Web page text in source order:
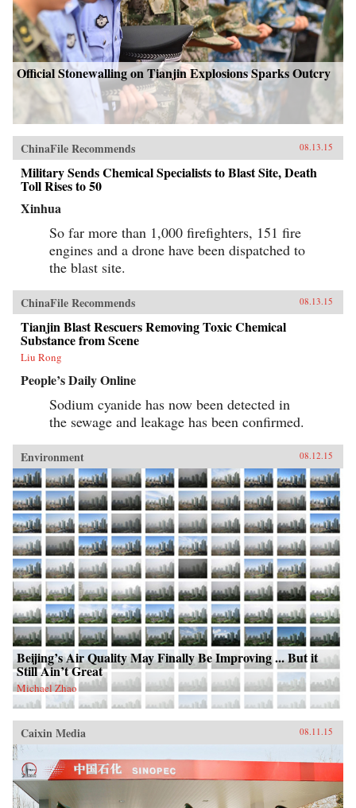
Official Stonewalling on Tianjin Explosions Sparks Outcry
ChinaFile Recommends 08.13.15
Military Sends Chemical Specialists to Blast Site, Death
Toll Rises to 50
Xinhua
So far more than 1,000 firefighters, 151 fire
engines and a drone have been dispatched to
the blast site.
ChinaFile Recommends 08.13.15
Tianjin Blast Rescuers Removing Toxic Chemical
Substance from Scene
Liu Rong
People’s Daily Online
Sodium cyanide has now been detected in
the sewage and leakage has been confirmed.
Environment 08.12.15
Beijing’s Air Quality May Finally Be Improving ... But it
Still Ain’t Great
Michael Zhao
Caixin Media 08.11.15